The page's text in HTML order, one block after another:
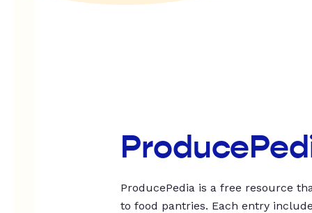
ProducePedia is a free resource
to food pantries. Each entry